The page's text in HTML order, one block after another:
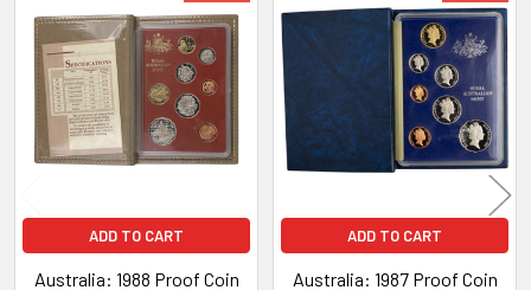
Related
Products
ADD TO CART
Australia: 1988 Proof Coin
ADD TO CART
Australia: 1987 Proof Coin